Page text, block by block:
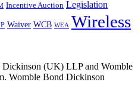
Incentive Auction Legislation
Waiver WCB WEA Wireless
Dickinson (UK) LLP and Womble
Womble Bond Dickinson